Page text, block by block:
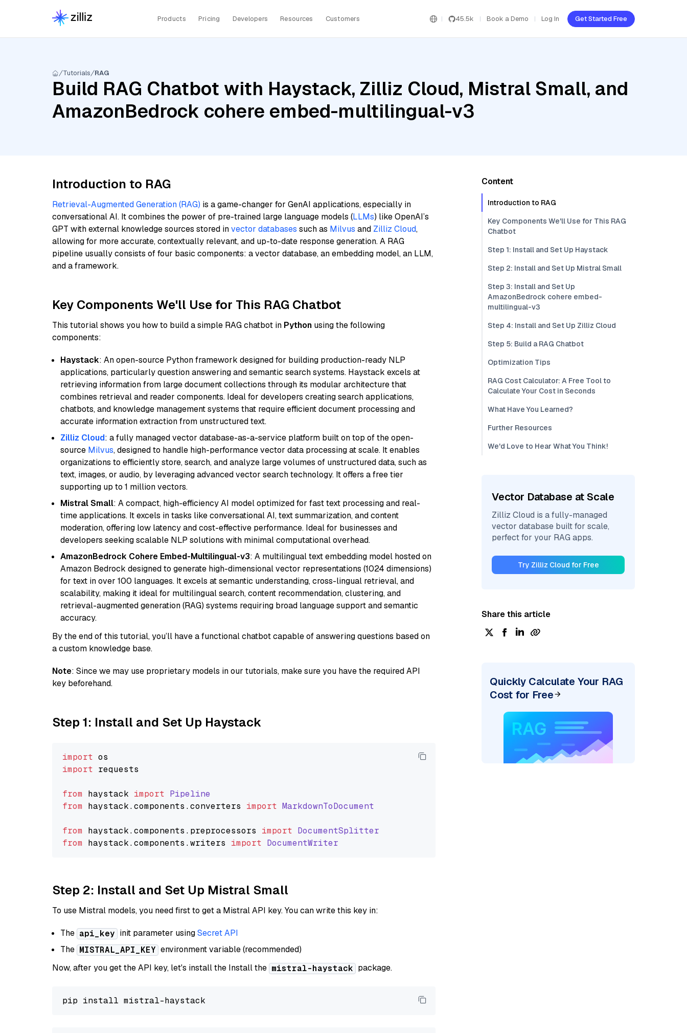
Products Pricing Developers Resources Customers 45.5k Book a Demo Log In Get Started Free
Tutorials RAG
Build RAG Chatbot with Haystack, Zilliz Cloud, Mistral Small, and
AmazonBedrock cohere embed-multilingual-v3
Introduction to RAG
Retrieval-Augmented Generation (RAG) is a game-changer for GenAI applications, especially in
conversational AI. It combines the power of pre-trained large language models (LLMs) like OpenAI’s
GPT with external knowledge sources stored invector databases such as Milvus and Zilliz Cloud,
allowing for more accurate, contextually relevant, and up-to-date response generation. A RAG
pipeline usually consists of four basic components: a vector database, an embedding model, an LLM,
and a framework.
Key Components We'll Use for This RAG Chatbot
This tutorial shows you how to build a simple RAG chatbot in Python using the following
components:
Haystack: An open-source Python framework designed for building production-ready NLP
applications, particularly question answering and semantic search systems. Haystack excels at
retrieving information from large document collections through its modular architecture that
combines retrieval and reader components. Ideal for developers creating search applications,
chatbots, and knowledge management systems that require efficient document processing and
accurate information extraction from unstructured text.
Zilliz Cloud: a fully managed vector database-as-a-service platform built on top of the open-
source Milvus, designed to handle high-performance vector data processing at scale. It enables
organizations to efficiently store, search, and analyze large volumes of unstructured data, such as
text, images, or audio, by leveraging advanced vector search technology. It offers a free tier
supporting up to 1 million vectors.
Mistral Small: A compact, high-efficiency AI model optimized for fast text processing and real-
time applications. It excels in tasks like conversational AI, text summarization, and content
moderation, offering low latency and cost-effective performance. Ideal for businesses and
developers seeking scalable NLP solutions with minimal computational overhead.
AmazonBedrock Cohere Embed-Multilingual-v3: A multilingual text embedding model hosted on
Amazon Bedrock designed to generate high-dimensional vector representations (1024 dimensions)
for text in over 100 languages. It excels at semantic understanding, cross-lingual retrieval, and
scalability, making it ideal for multilingual search, content recommendation, clustering, and
retrieval-augmented generation (RAG) systems requiring broad language support and semantic
accuracy.
By the end of this tutorial, you’ll have a functional chatbot capable of answering questions based on
a custom knowledge base.
Note: Since we may use proprietary models in our tutorials, make sure you have the required API
key beforehand.
Step 1: Install and Set Up Haystack
import
import requests
from haystack import Pipeline
from haystack.components .converters import MarkdownToDocument
from haystack.components . preprocessors import DocumentSplitter
from haystack.components .writers import DocumentWriter
Step 2: Install and Set Up Mistral Small
To use Mistral models, you need first to get a Mistral API key. You can write this key in:
The api_key init parameter usingSecret API
The MISTRAL_API_KEY environment variable (recommended)
Now, after you get the API key, let's install the Install the mistral-haystack package.
Content
Introduction to RAG
Key Components We'll Use for This RAG
Chatbot
Step 1: Install and Set Up Haystack
Step 2: Install and Set Up Mistral Small
Step 3: Install and Set Up
AmazonBedrock cohere embed-
multilingual-v3
Step 4: Install and Set Up Zilliz Cloud
Step 5: Build a RAG Chatbot
Optimization Tips
RAG Cost Calculator: A Free Tool to
Calculate Your Cost in Seconds
What Have You Learned?
Further Resources
We'd Love to Hear What You Think!
Vector Database at Scale
Zilliz Cloud is a fully-managed
vector database built for scale,
perfect for your RAG apps.
Try Zilliz Cloud for Free
Share this article
Quickly Calculate Your RAG
Cost for Free